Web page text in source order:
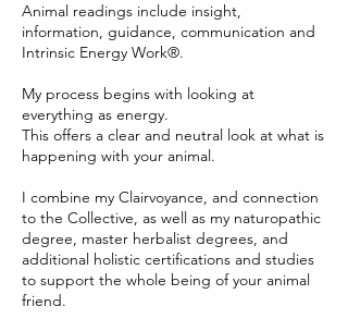
Animal readings include insight,
information, guidance, communication and
Intrinsic Energy Work®.
My process begins with looking at
everything as energy.
This offers a clear and neutral look at what is
happening with your animal.
I combine my Clairvoyance, and connection
to the Collective, as well as my naturopathic
degree, master herbalist degrees, and
additional holistic certifications and studies
to support the whole being of your animal
friend.